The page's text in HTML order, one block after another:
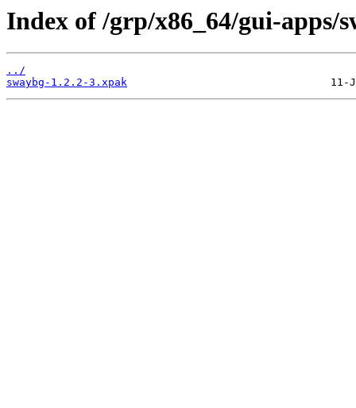
Index of /grp/x86_64/gui-apps/
../
swaybg-1.2.2-3.xpak